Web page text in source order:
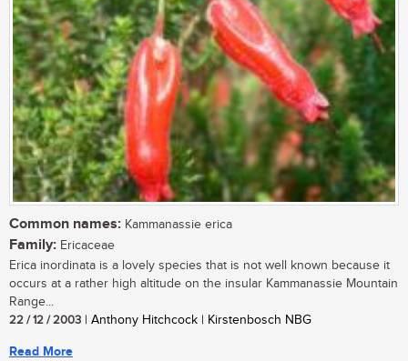
Common names: Kammanassie erica
Family: Ericaceae
Erica inordinata is a lovely species that is not well known because it
occurs at a rather high altitude on the insular Kammanassie Mountain
Range...
22 / 12 / 2003 | Anthony Hitchcock | Kirstenbosch NBG
Read More